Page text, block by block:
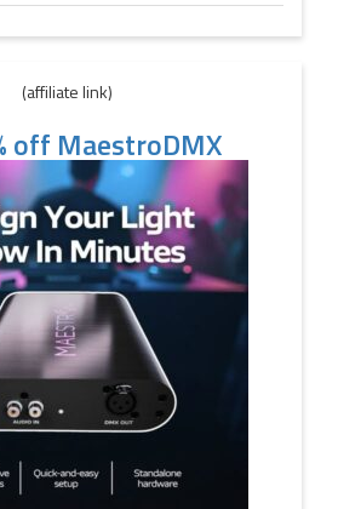
(affiliate link)
off MaestroDMX